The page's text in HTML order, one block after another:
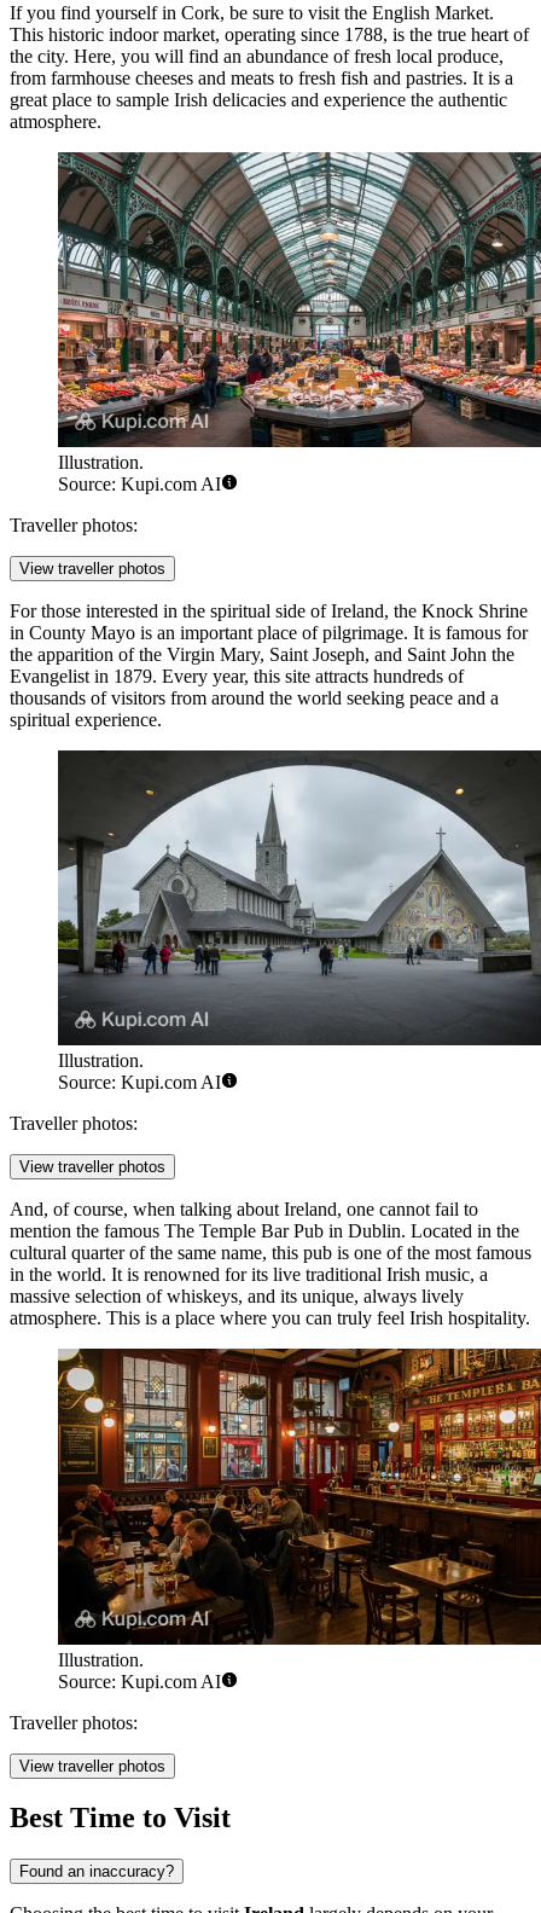
If you find yourself in Cork, be sure to visit the English Market.
This historic indoor market, operating since 1788, is the true heart of
the city. Here, you will find an abundance of fresh local produce,
from farmhouse cheeses and meats to fresh fish and pastries. It is a
great place to sample Irish delicacies and experience the authentic
atmosphere.
Illustration.
Source: Kupi.com AI
Traveller photos:
View traveller photos
For those interested in the spiritual side of Ireland, the Knock Shrine
in County Mayo is an important place of pilgrimage. It is famous for
the apparition of the Virgin Mary, Saint Joseph, and Saint John the
Evangelist in 1879. Every year, this site attracts hundreds of
thousands of visitors from around the world seeking peace and a
spiritual experience.
Illustration.
Source: Kupi.com AI
Traveller photos:
View traveller photos
And, of course, when talking about Ireland, one cannot fail to
mention the famous The Temple Bar Pub in Dublin. Located in the
cultural quarter of the same name, this pub is one of the most famous
in the world. It is renowned for its live traditional Irish music, a
massive selection of whiskeys, and its unique, always lively
atmosphere. This is a place where you can truly feel Irish hospitality.
Illustration.
Source: Kupi.com AI
Traveller photos:
View traveller photos
Best Time to Visit
Found an inaccuracy?